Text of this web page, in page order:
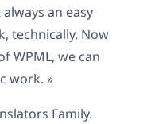
an easy
technically. Now
WPML, we can
work. »
Family.